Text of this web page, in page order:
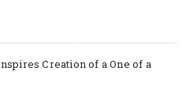
Creation of a One of a